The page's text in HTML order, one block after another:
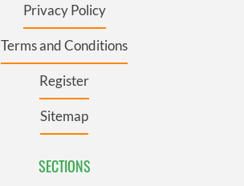
Privacy Policy
Terms and Conditions
Register
Sitemap
SECTIONS